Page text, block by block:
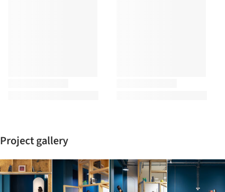
Project gallery